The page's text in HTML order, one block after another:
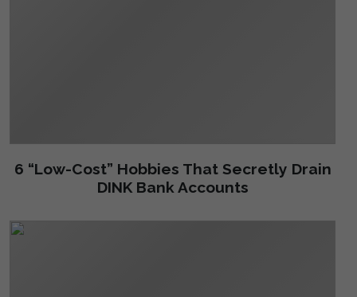
6 “Low-Cost” Hobbies That Secretly Drain
DINK Bank Accounts